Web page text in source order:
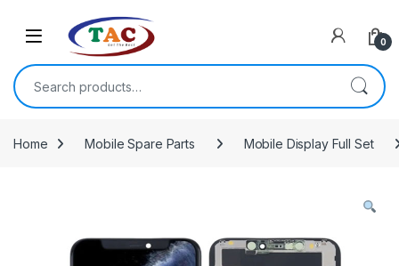
0
Search for:
Home Mobile Spare Parts Mobile Display Full Set